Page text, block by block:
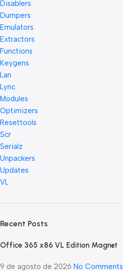
Disablers
Dumpers
Emulators
Extractors
Functions
Keygens
Lan
Lync
Modules
Optimizers
Resettools
Scr
Serialz
Unpackers
Updates
VL
Recent Posts
Office 365 x86 VL Edition Magn𝐞t
9 de agosto de 2026 No Comments